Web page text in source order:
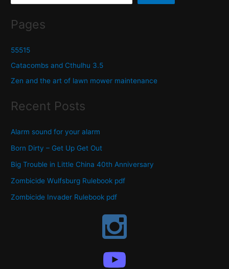
Pages
55515
Catacombs and Cthulhu 3.5
Zen and the art of lawn mower maintenance
Recent Posts
Alarm sound for your alarm
Born Dirty – Get Up Get Out
Big Trouble in Little China 40th Anniversary
Zombicide Wulfsburg Rulebook pdf
Zombicide Invader Rulebook pdf